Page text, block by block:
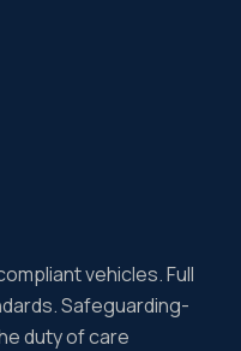
vehicles. Full
Safeguarding-
duty of care